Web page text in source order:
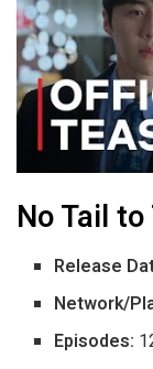
No Tail
Release
Network/
Episodes: